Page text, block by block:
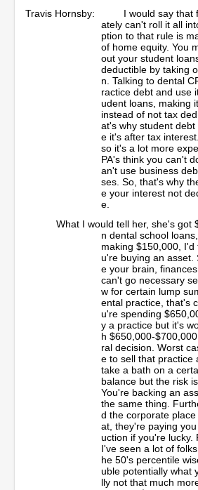
Travis Hornsby:
I would say that
ately can't roll it all
ption to that rule is
of home equity. You
out your student
deductible by taking
n. Talking to dental
ractice debt and use
udent loans, making
instead of not tax
at's why student
e it's after tax
so it's a lot more
PA's think you can't
an't use business
ses. So, that's why
e your interest not
e.
What I would tell her, she's got
n dental school
making $150,000,
u're buying an asset.
e your brain,
can't go necessary
w for certain lump
ental practice, that's
u're spending
y a practice but it's
h $650,000-
ral decision. Worst
e to sell that practice
take a bath on a
balance but the risk
You're backing an
the same thing.
d the corporate
at, they're paying
uction if you're lucky.
I've seen a lot of
he 50's percentile
uble potentially what
lly not that much